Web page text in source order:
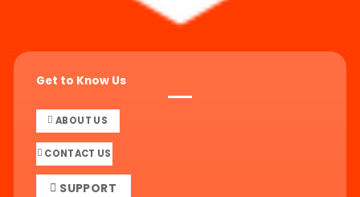
Get to Know Us
ABOUT US
CONTACT US
SUPPORT